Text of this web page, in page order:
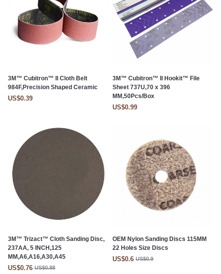
3M™ Cubitron™ II Cloth Belt
984F,Precision Shaped Ceramic
US$0.39
3M™ Cubitron™ II Hookit™ File
Sheet 737U,70 x 396
MM,50Pcs/Box
US$0.99
3M™ Trizact™ Cloth Sanding Disc,
237AA, 5 INCH,125
MM,A6,A16,A30,A45
US$0.76 US$0.88
OEM Nylon Sanding Discs 115MM
22 Holes Size Discs
US$0.6 US$0.9